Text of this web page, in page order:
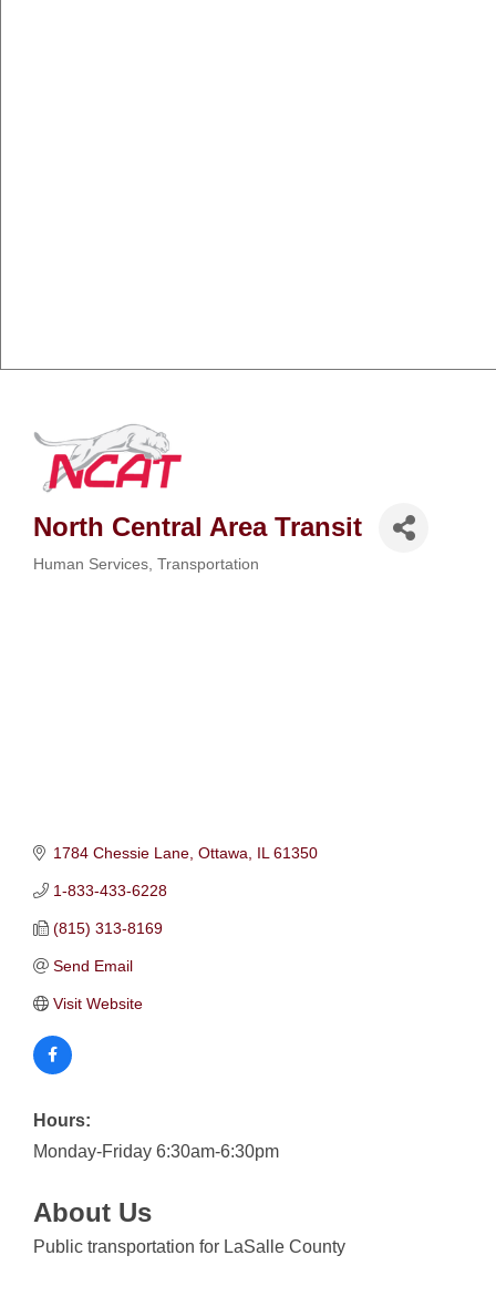
North Central Area Transit
Human Services Transportation
1784 Chessie Lane Ottawa IL 61350
1-833-433-6228
(815) 313-8169
Send Email
Visit Website
Hours:
Monday-Friday 6:30am-6:30pm
About Us
Public transportation for LaSalle County